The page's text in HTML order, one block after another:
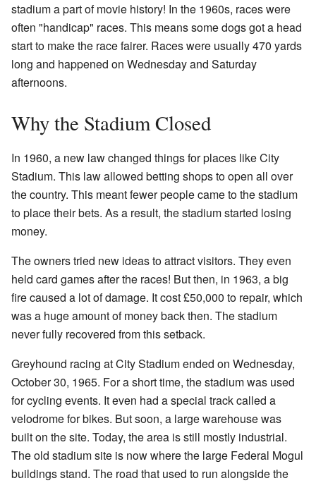
stadium a part of movie history! In the 1960s, races were
often "handicap" races. This means some dogs got a head
start to make the race fairer. Races were usually 470 yards
long and happened on Wednesday and Saturday
afternoons.
Why the Stadium Closed
In 1960, a new law changed things for places like City
Stadium. This law allowed betting shops to open all over
the country. This meant fewer people came to the stadium
to place their bets. As a result, the stadium started losing
money.
The owners tried new ideas to attract visitors. They even
held card games after the races! But then, in 1963, a big
fire caused a lot of damage. It cost £50,000 to repair, which
was a huge amount of money back then. The stadium
never fully recovered from this setback.
Greyhound racing at City Stadium ended on Wednesday,
October 30, 1965. For a short time, the stadium was used
for cycling events. It even had a special track called a
velodrome for bikes. But soon, a large warehouse was
built on the site. Today, the area is still mostly industrial.
The old stadium site is now where the large Federal Mogul
buildings stand. The road that used to run alongside the